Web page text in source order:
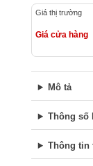
Giá thị trường
Giá cửa hàng
Mô tả
Thông số
Thông tin